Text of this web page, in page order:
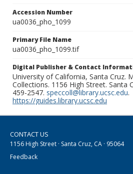
Accession Number
ua0036_pho_1099
Primary File Name
ua0036_pho_1099.tif
Digital Publisher & Contact
University of California, Santa Cruz.
Collections. 1156 High Street. Santa
459-2547. speccoll@library.ucsc.edu.
https://guides.library.ucsc.edu
CONTACT US
1156 High Street · Santa Cruz, CA · 95064
Feedback